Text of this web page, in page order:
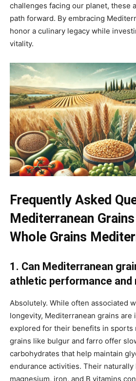
challenges facing our planet, these
path forward. By embracing
honor a culinary legacy while
vitality.
Frequently Asked
Mediterranean
Whole Grains
1. Can Mediterranean
athletic performance and
Absolutely. While often associated
longevity, Mediterranean grains are
explored for their benefits in sports
grains like bulgur and farro offer
carbohydrates that help maintain
endurance activities. Their
magnesium, iron, and B vitamins